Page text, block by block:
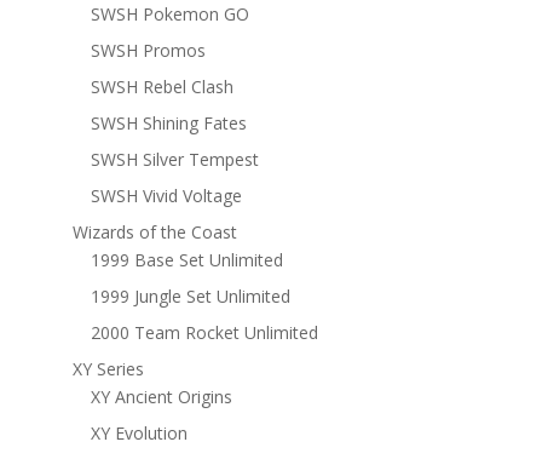
SWSH Pokemon GO
SWSH Promos
SWSH Rebel Clash
SWSH Shining Fates
SWSH Silver Tempest
SWSH Vivid Voltage
Wizards of the Coast
1999 Base Set Unlimited
1999 Jungle Set Unlimited
2000 Team Rocket Unlimited
XY Series
XY Ancient Origins
XY Evolution